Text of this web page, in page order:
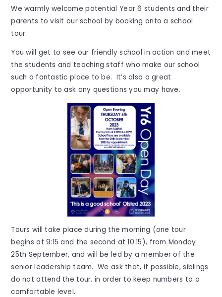
We warmly welcome potential Year 6 students and their
parents to visit our school by booking onto a school
tour.
You will get to see our friendly school in action and meet
the students and teaching staff who make our school
such a fantastic place to be. It’s also a great
opportunity to ask any questions you may have.
Tours will take place during the morning (one tour
begins at 9:15 and the second at 10:15), from Monday
25th September, and will be led by a member of the
senior leadership team. We ask that, if possible, siblings
do not attend the tour, in order to keep numbers to a
comfortable level.